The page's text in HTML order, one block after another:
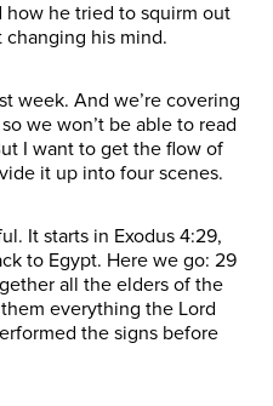
how he tried to squirm out
changing his mind.
week. And we’re covering
we won’t be able to read
I want to get the flow of
it up into four scenes.
It starts in Exodus 4:29,
to Egypt. Here we go: 29
all the elders of the
everything the Lord
the signs before